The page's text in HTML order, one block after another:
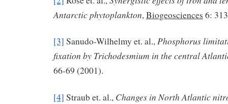
Antarctic phytoplankton,Biogeosciences 6:
[3] Sanudo-Wilhelmy et. al.,Phosphorus
fixation by Trichodesmium in the central
66-69 (2001).
[4] Straub et. al., Changes in North Atlantic